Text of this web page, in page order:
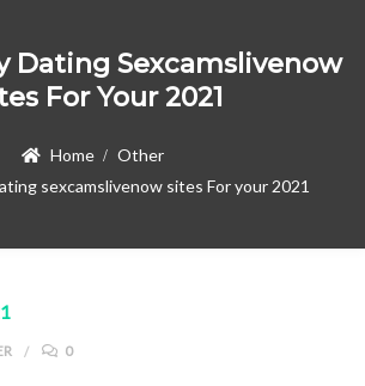
Dating Sexcamslivenow
For Your 2021
Home
Other
sexcamslivenow sites For your 2021
0